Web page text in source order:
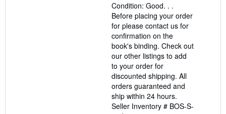
of
5
stars
Condition: Good. . .
Before placing your order
for please contact us for
confirmation on the
book's binding. Check out
our other listings to add
to your order for
discounted shipping. All
orders guaranteed and
ship within 24 hours.
Seller Inventory # BOS-S-